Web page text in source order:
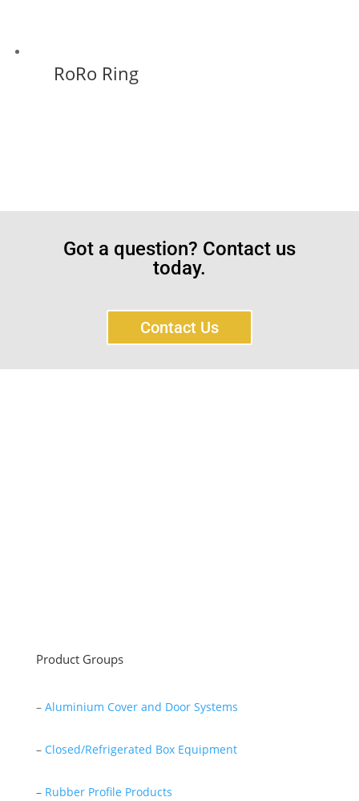
RoRo Ring
Got a question? Contact us
today.
Contact Us
Product Groups
– Aluminium Cover and Door Systems
– Closed/Refrigerated Box Equipment
– Rubber Profile Products